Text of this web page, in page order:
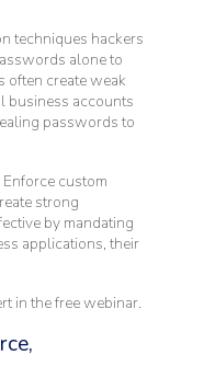
techniques hackers
alone to
often create weak
business accounts
passwords to
custom
strong
by mandating
applications, their
in the free webinar.